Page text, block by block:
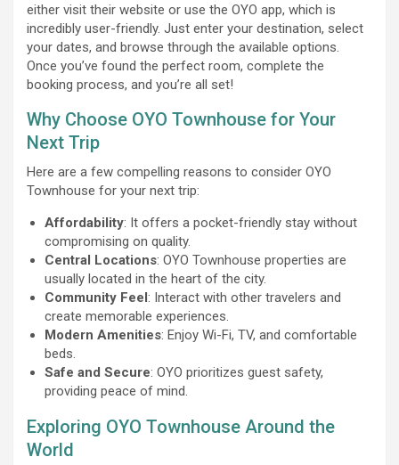
either visit their website or use the OYO app, which is
incredibly user-friendly. Just enter your destination, select
your dates, and browse through the available options.
Once you’ve found the perfect room, complete the
booking process, and you’re all set!
Why Choose OYO Townhouse for Your
Next Trip
Here are a few compelling reasons to consider OYO
Townhouse for your next trip:
Affordability: It offers a pocket-friendly stay without
compromising on quality.
Central Locations: OYO Townhouse properties are
usually located in the heart of the city.
Community Feel: Interact with other travelers and
create memorable experiences.
Modern Amenities: Enjoy Wi-Fi, TV, and comfortable
beds.
Safe and Secure: OYO prioritizes guest safety,
providing peace of mind.
Exploring OYO Townhouse Around the
World